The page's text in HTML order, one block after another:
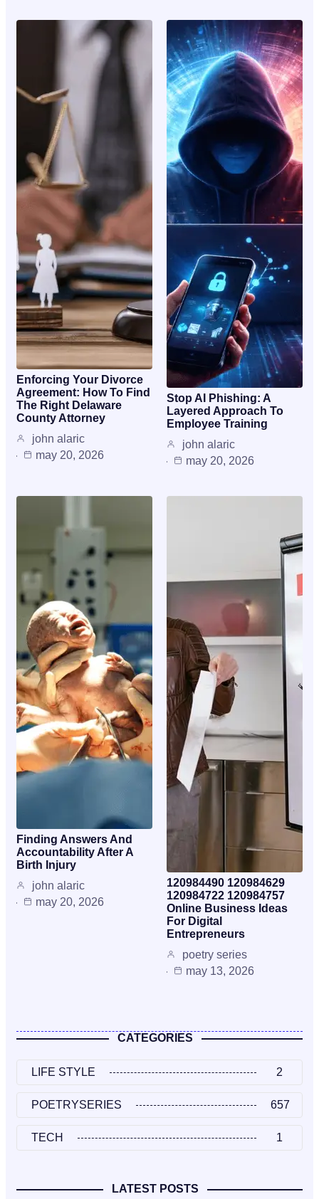
Enforcing Your Divorce
Agreement: How To Find
The Right Delaware
County Attorney
john alaric
may 20, 2026
Stop AI Phishing: A
Layered Approach To
Employee Training
john alaric
may 20, 2026
Finding Answers And
Accountability After A
Birth Injury
john alaric
may 20, 2026
120984490 120984629
120984722 120984757
Online Business Ideas
For Digital
Entrepreneurs
poetry series
may 13, 2026
CATEGORIES
LIFE STYLE 2
POETRYSERIES 657
TECH 1
LATEST POSTS